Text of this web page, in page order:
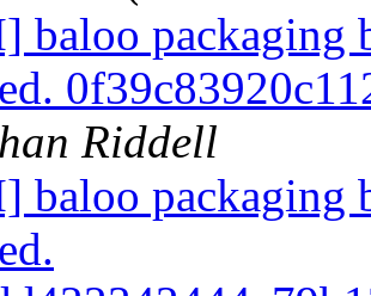
baloo packaging
Riddell
baloo packaging